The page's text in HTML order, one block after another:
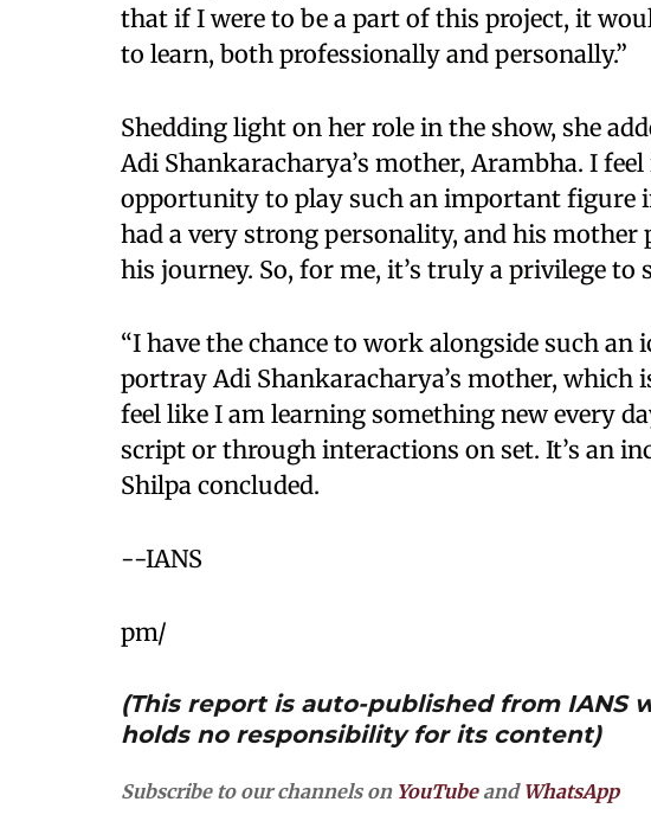
that if I were to be a part of this project, it
to learn, both professionally and personally.”
Shedding light on her role in the show, she
Adi Shankaracharya’s mother, Arambha. I
opportunity to play such an important figure
had a very strong personality, and his mother
his journey. So, for me, it’s truly a privilege to
“I have the chance to work alongside such
portray Adi Shankaracharya’s mother, which
feel like I am learning something new every
script or through interactions on set. It’s an
Shilpa concluded.
--IANS
pm/
(This report is auto-published from IANS
holds no responsibility for its content)
Subscribe to our channels on YouTubeand WhatsApp